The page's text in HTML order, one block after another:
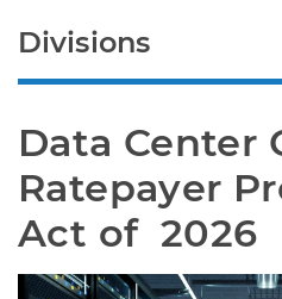
Data Center
Ratepayer
Act of  2026
Divisions